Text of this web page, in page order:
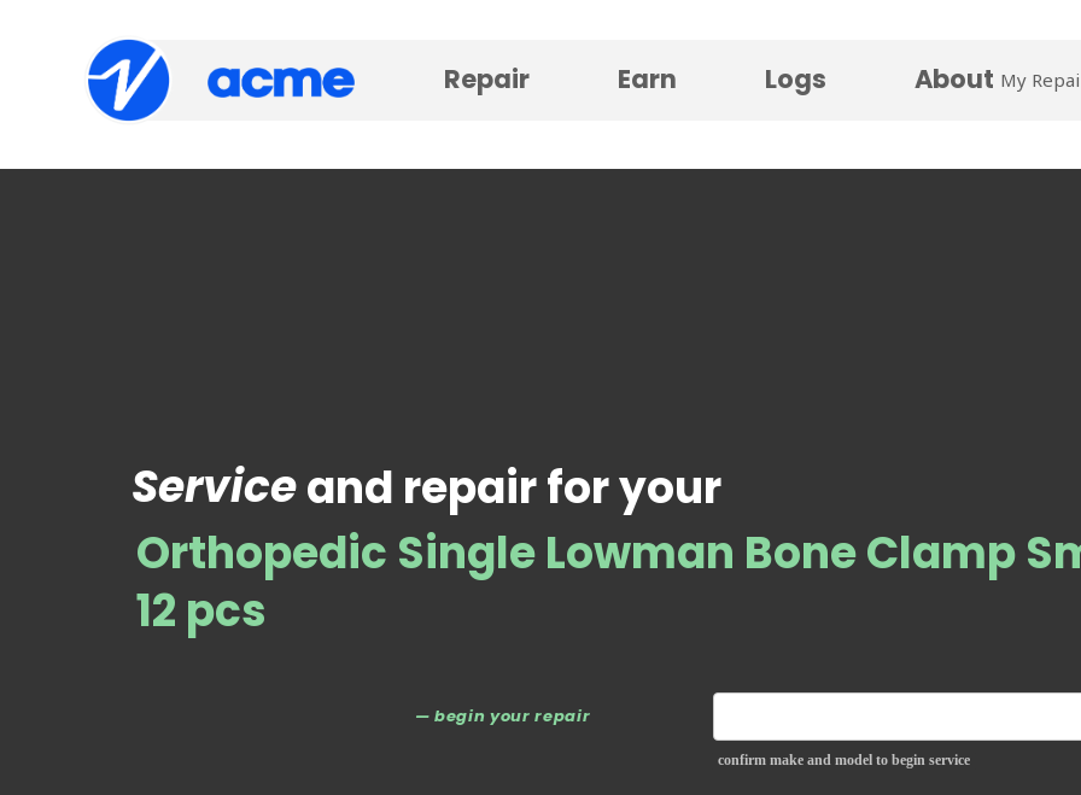
Repair Earn Logs About My
Orthopedic Single Lowman Bone Clamp
12 pcs
— begin your repair
Service
confirm make and model to begin service
and repair for your